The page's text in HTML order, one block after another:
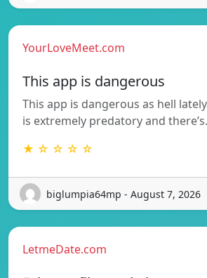
YourLoveMeet.com
This app is dangerous
This app is dangerous as hell
is extremely predatory and
★ ☆ ☆ ☆ ☆
biglumpia64mp - August 7, 2026
LetmeDate.com